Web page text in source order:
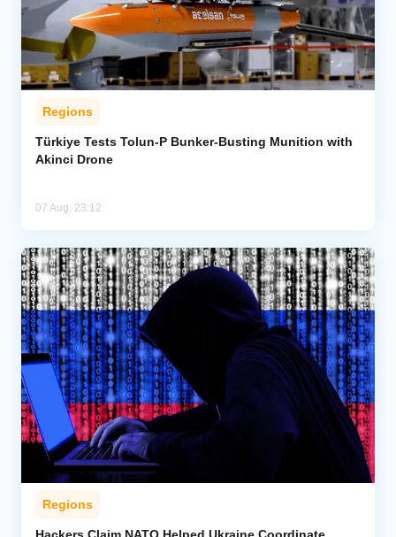
Regions
Türkiye Tests Tolun-P Bunker-Busting Munition with
Akinci Drone
07 Aug, 23:12
Regions